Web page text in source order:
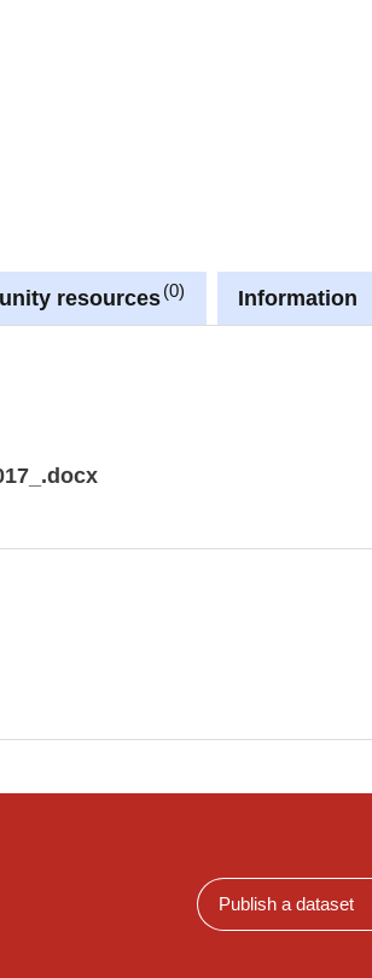
resources 0 Information
Publish a dataset